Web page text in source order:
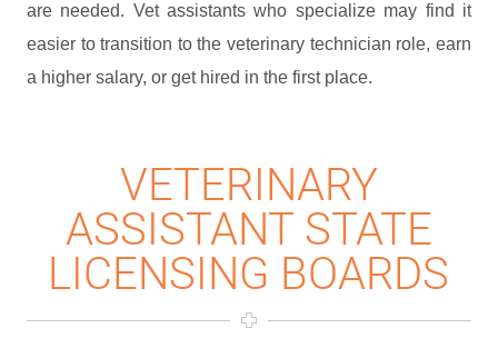
are needed. Vet assistants who specialize may find it
easier to transition to the veterinary technician role, earn
a higher salary, or get hired in the first place.
VETERINARY
ASSISTANT STATE
LICENSING BOARDS